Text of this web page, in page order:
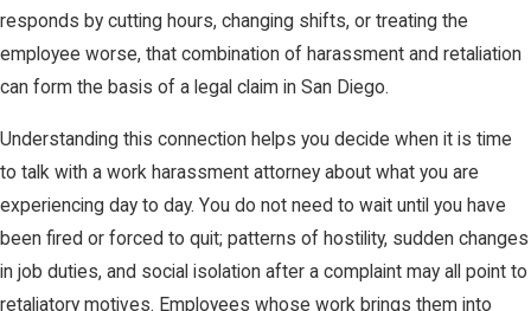
responds by cutting hours, changing shifts, or treating the
employee worse, that combination of harassment and retaliation
can form the basis of a legal claim in San Diego.
Understanding this connection helps you decide when it is time
to talk with a work harassment attorney about what you are
experiencing day to day. You do not need to wait until you have
been fired or forced to quit; patterns of hostility, sudden changes
in job duties, and social isolation after a complaint may all point to
retaliatory motives. Employees whose work brings them into